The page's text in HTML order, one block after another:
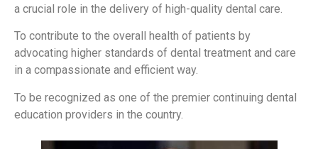
a crucial role in the delivery of high-quality dental care.
To contribute to the overall health of patients by
advocating higher standards of dental treatment and care
in a compassionate and efficient way.
To be recognized as one of the premier continuing dental
education providers in the country.